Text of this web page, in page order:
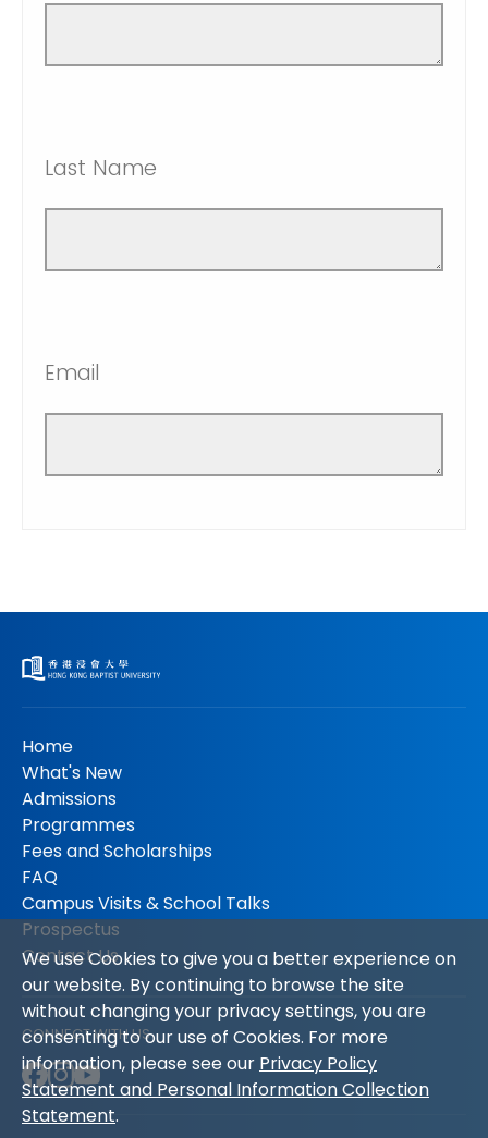
We use Cookies to give you a better experience on
our website. By continuing to browse the site
without changing your privacy settings, you are
consenting to our use of Cookies. For more
information, please see our Privacy Policy
Statement and Personal Information Collection
Statement.
Home
What's New
Admissions
Programmes
Fees and Scholarships
FAQ
Campus Visits & School Talks
Prospectus
Contact Us
CONNECT WITH US